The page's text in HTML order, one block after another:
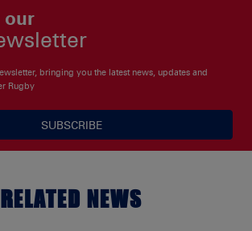
our
bringing you the latest news, updates and
Rugby
SUBSCRIBE
RELATED NEWS